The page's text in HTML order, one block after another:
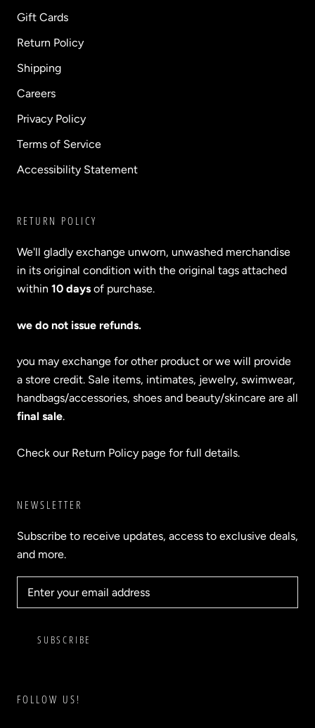
Gift Cards
Return Policy
Shipping
Careers
Privacy Policy
Terms of Service
Accessibility Statement
RETURN POLICY
We'll gladly exchange unworn, unwashed merchandise
in its original condition with the original tags attached
within 10 days of purchase.
we do not issue refunds.
you may exchange for other product or we will provide
a store credit. Sale items, intimates, jewelry, swimwear,
handbags/accessories, shoes and beauty/skincare are all
final sale.
Check our Return Policy page for full details.
NEWSLETTER
Subscribe to receive updates, access to exclusive deals,
and more.
SUBSCRIBE
FOLLOW US!